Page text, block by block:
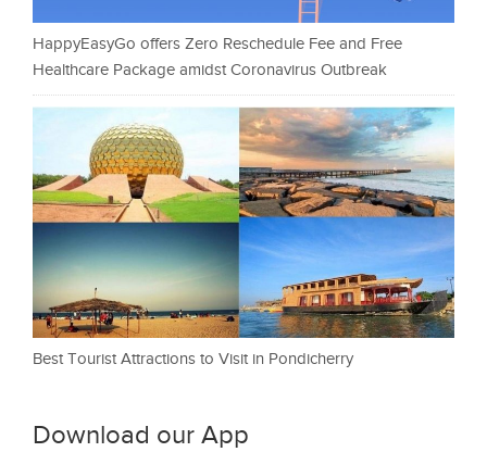
HappyEasyGo offers Zero Reschedule Fee and Free
Healthcare Package amidst Coronavirus Outbreak
Best Tourist Attractions to Visit in Pondicherry
Download our App